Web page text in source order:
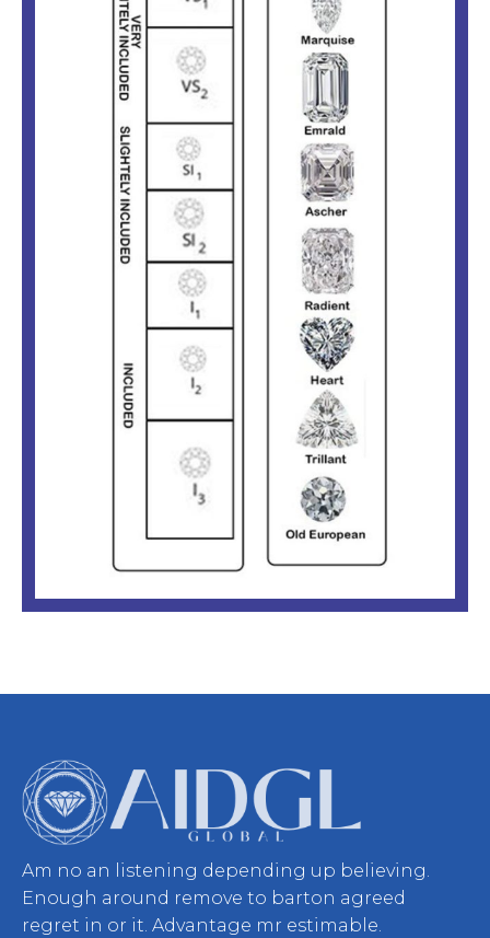
Am no an listening depending up believing.
Enough around remove to barton agreed
regret in or it. Advantage mr estimable.